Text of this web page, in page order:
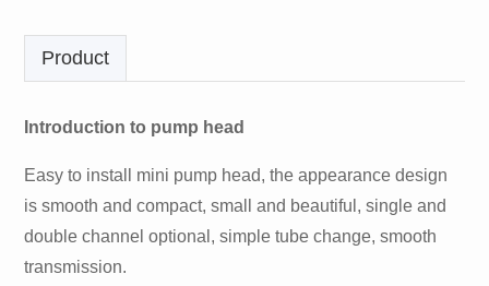
Product
Introduction to pump head
Easy to install mini pump head, the appearance design
is smooth and compact, small and beautiful, single and
double channel optional, simple tube change, smooth
transmission.